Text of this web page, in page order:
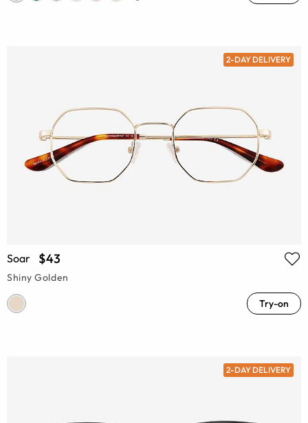
2-DAY DELIVERY
Soar $43
Shiny Golden
Try-on
2-DAY DELIVERY